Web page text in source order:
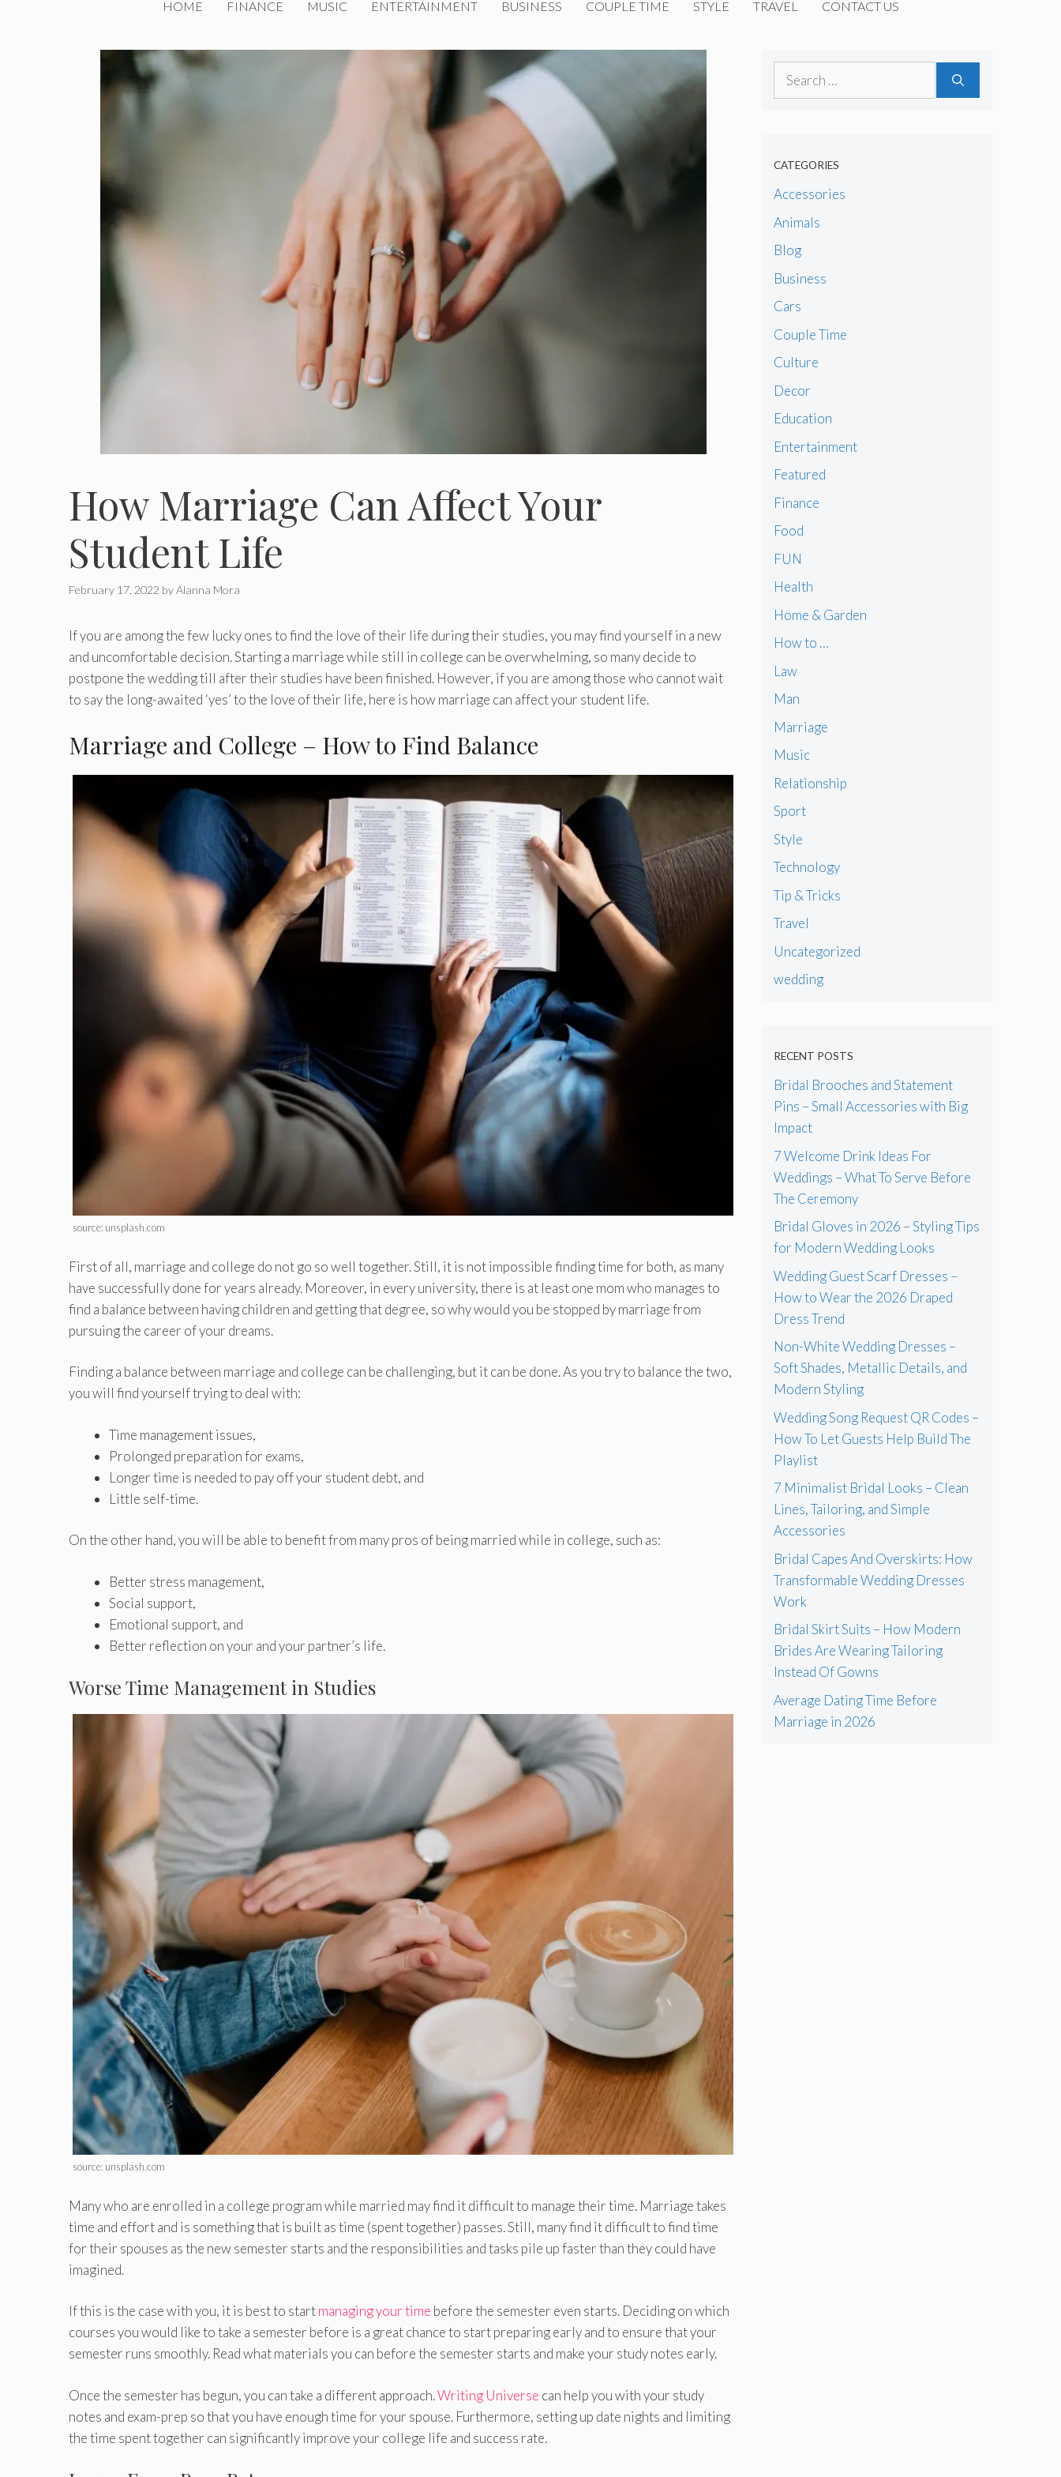
HOME FINANCE MUSIC ENTERTAINMENT BUSINESS COUPLE TIME STYLE TRAVEL CONTACT US
How Marriage Can Affect Your
Student Life
February 17, 2022 byAlanna Mora
If you are among the few lucky ones to find the love of their life during their studies, you may find yourself in a new
and uncomfortable decision. Starting a marriage while still in college can be overwhelming, so many decide to
postpone the wedding till after their studies have been finished. However, if you are among those who cannot wait
to say the long-awaited ‘yes’ to the love of their life, here is how marriage can affect your student life.
Marriage and College – How to Find Balance
source: unsplash.com
First of all, marriage and college do not go so well together. Still, it is not impossible finding time for both, as many
have successfully done for years already. Moreover, in every university, there is at least one mom who manages to
find a balance between having children and getting that degree, so why would you be stopped by marriage from
pursuing the career of your dreams.
Finding a balance between marriage and college can be challenging, but it can be done. As you try to balance the two,
you will find yourself trying to deal with:
Time management issues,
Prolonged preparation for exams,
Longer time is needed to pay off your student debt, and
Little self-time.
On the other hand, you will be able to benefit from many pros of being married while in college, such as:
Better stress management,
Social support,
Emotional support, and
Better reflection on your and your partner’s life.
Worse Time Management in Studies
source: unsplash.com
Many who are enrolled in a college program while married may find it difficult to manage their time. Marriage takes
time and effort and is something that is built as time (spent together) passes. Still, many find it difficult to find time
for their spouses as the new semester starts and the responsibilities and tasks pile up faster than they could have
imagined.
If this is the case with you, it is best to startmanaging your time before the semester even starts. Deciding on which
courses you would like to take a semester before is a great chance to start preparing early and to ensure that your
semester runs smoothly. Read what materials you can before the semester starts and make your study notes early.
Once the semester has begun, you can take a different approach.Writing Universe can help you with your study
notes and exam-prep so that you have enough time for your spouse. Furthermore, setting up date nights and limiting
the time spent together can significantly improve your college life and success rate.
Search
CATEGORIES
Accessories
Animals
Blog
Business
Cars
Couple Time
Culture
Decor
Education
Entertainment
Featured
Finance
Food
FUN
Health
Home & Garden
How to …
Law
Man
Marriage
Music
Relationship
Sport
Style
Technology
Tip & Tricks
Travel
Uncategorized
wedding
RECENT POSTS
Bridal Brooches and Statement
Pins – Small Accessories with Big
Impact
7 Welcome Drink Ideas For
Weddings – What To Serve Before
The Ceremony
Bridal Gloves in 2026 – Styling Tips
for Modern Wedding Looks
Wedding Guest Scarf Dresses –
How to Wear the 2026 Draped
Dress Trend
Non-White Wedding Dresses –
Soft Shades, Metallic Details, and
Modern Styling
Wedding Song Request QR Codes –
How To Let Guests Help Build The
Playlist
7 Minimalist Bridal Looks – Clean
Lines, Tailoring, and Simple
Accessories
Bridal Capes And Overskirts: How
Transformable Wedding Dresses
Work
Bridal Skirt Suits – How Modern
Brides Are Wearing Tailoring
Instead Of Gowns
Average Dating Time Before
Marriage in 2026